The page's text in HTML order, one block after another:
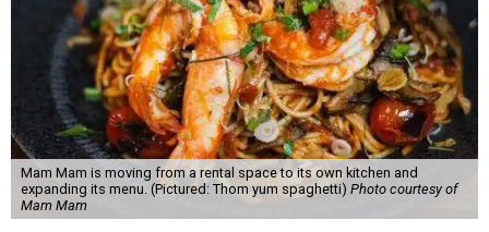
Mam Mam is moving from a rental space to its own kitchen and
expanding its menu. (Pictured: Thom yum spaghetti) Photo courtesy of
Mam Mam